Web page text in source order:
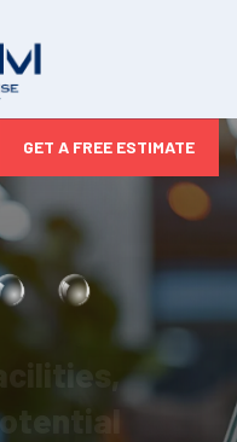
GET A FREE ESTIMATE
to security and
detail so you can